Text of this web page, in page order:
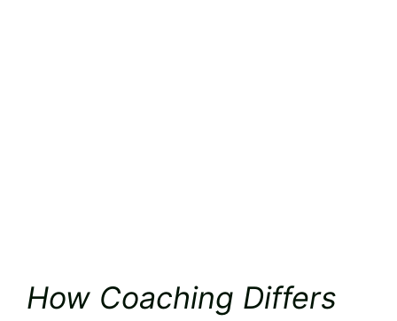
How Coaching Differs